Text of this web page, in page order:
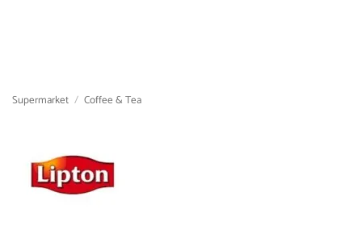
Supermarket / Coffee & Tea